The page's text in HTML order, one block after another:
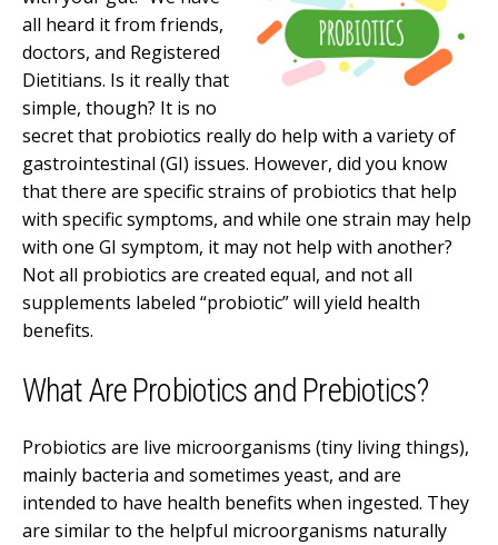
all heard it from friends,
doctors, and Registered
Dietitians. Is it really that
simple, though? It is no
secret that probiotics really do help with a variety of
gastrointestinal (GI) issues. However, did you know
that there are specific strains of probiotics that help
with specific symptoms, and while one strain may help
with one GI symptom, it may not help with another?
Not all probiotics are created equal, and not all
supplements labeled “probiotic” will yield health
benefits.
What Are Probiotics and Prebiotics?
Probiotics are live microorganisms (tiny living things),
mainly bacteria and sometimes yeast, and are
intended to have health benefits when ingested. They
are similar to the helpful microorganisms naturally